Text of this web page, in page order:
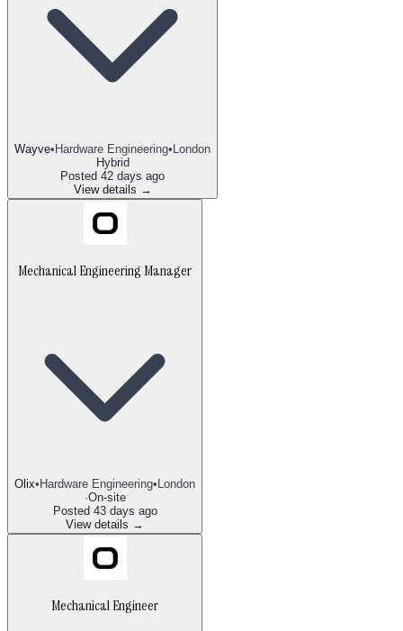
Wayve• Hardware Engineering• London
Hybrid
Posted 42 days ago
View details →
Mechanical Engineering Manager
Olix• Hardware Engineering• London
·On-site
Posted 43 days ago
View details →
Mechanical Engineer